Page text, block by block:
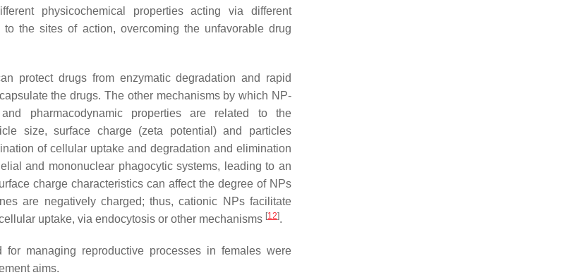
physicochemical properties acting via different
the sites of action, overcoming the unfavorable drug
protect drugs from enzymatic degradation and rapid
the drugs. The other mechanisms by which NP-
pharmacodynamic properties are related to the
size, surface charge (zeta potential) and particles
of cellular uptake and degradation and elimination
and mononuclear phagocytic systems, leading to an
charge characteristics can affect the degree of NPs
are negatively charged; thus, cationic NPs facilitate
uptake, via endocytosis or other mechanisms [12].
managing reproductive processes in females were
aims.